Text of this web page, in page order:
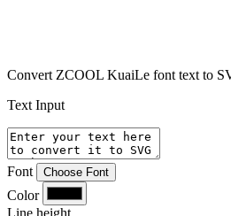
Convert ZCOOL KuaiLe font text to
Text Input
Font Choose Font
Color
Line height